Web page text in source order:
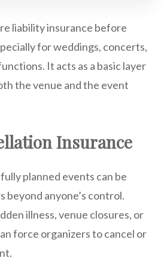
liability insurance before
for weddings, concerts,
It acts as a basic layer
the venue and the event
Insurance
planned events can be
beyond anyone’s control.
illness, venue closures, or
force organizers to cancel or